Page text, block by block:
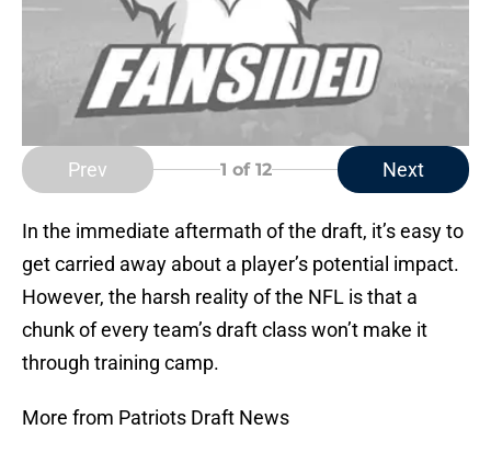
Prev 1 of 12 Next
In the immediate aftermath of the draft, it’s easy to
get carried away about a player’s potential impact.
However, the harsh reality of the NFL is that a
chunk of every team’s draft class won’t make it
through training camp.
More from Patriots Draft News